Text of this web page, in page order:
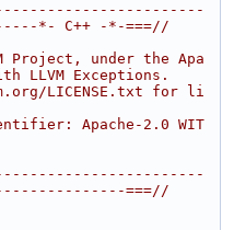
*- C++ -*-===//
Project, under the Apa
LLVM Exceptions.
LICENSE.txt for li
Apache-2.0 WIT
===//